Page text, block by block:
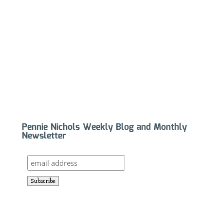
Pennie Nichols Weekly Blog and Monthly
Newsletter